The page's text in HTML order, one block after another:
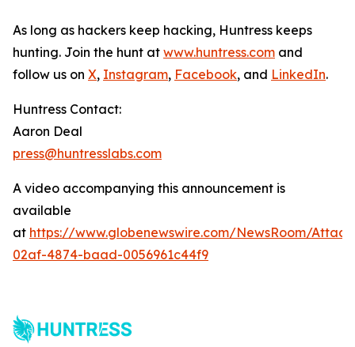
As long as hackers keep hacking, Huntress keeps
hunting. Join the hunt at www.huntress.com and
follow us on X, Instagram, Facebook, and LinkedIn.
Huntress Contact:
Aaron Deal
press@huntresslabs.com
A video accompanying this announcement is
available
at https://www.globenewswire.com/NewsRoom/
02af-4874-baad-0056961c44f9